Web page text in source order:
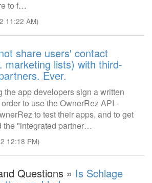
to f…
11:22 AM)
share users' contact
marketing lists) with third-
Ever.
the app developers sign a written
to use the OwnerRez API -
to test their apps, and to get
the "integrated partner…
12:18 PM)
Questions » Is Schlage